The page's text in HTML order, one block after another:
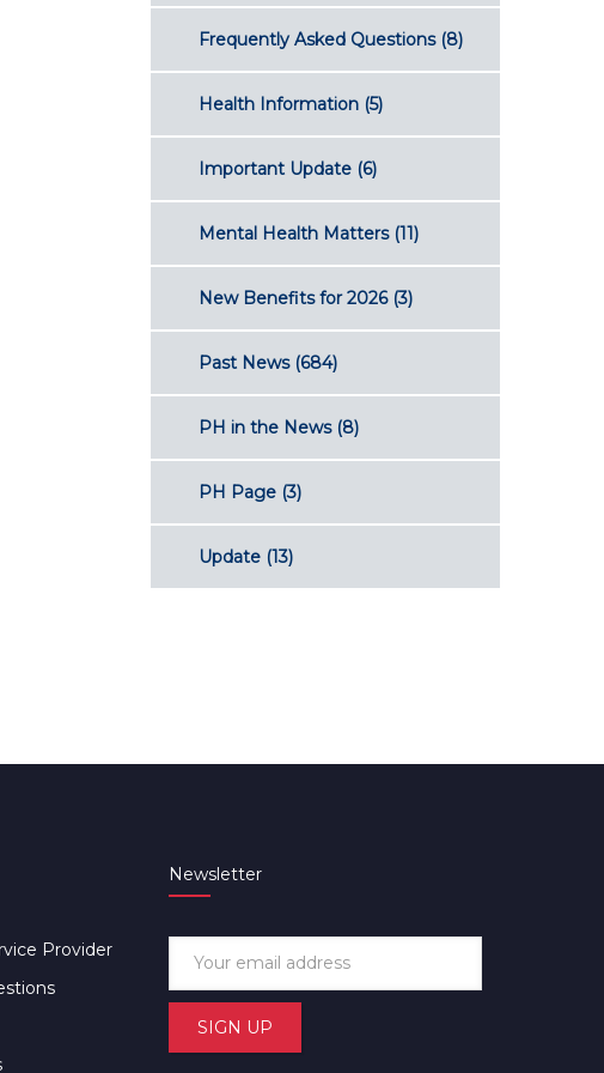
Frequently Asked Questions(8)
Health Information(5)
Important Update(6)
Mental Health Matters(11)
New Benefits for 2026(3)
Past News(684)
PH in the News(8)
PH Page(3)
Update(13)
Provider
Newsletter